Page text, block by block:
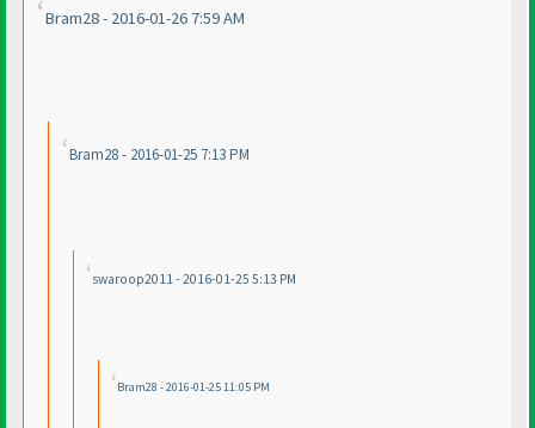
Bram28 - 2016-01-26 7:59 AM
Bram28 - 2016-01-25 7:13 PM
swaroop2011 - 2016-01-25 5:13 PM
Bram28 - 2016-01-25 11:05 PM